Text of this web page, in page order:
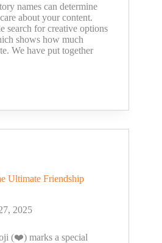
names can determine
about your content.
search for creative options
shows how much
We have put together
Ultimate Friendship
2025
(❤️) marks a special